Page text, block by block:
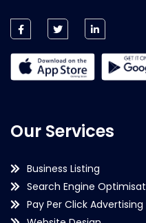
Our Services
Business Listing
Search Engine
Pay Per Click Advertising